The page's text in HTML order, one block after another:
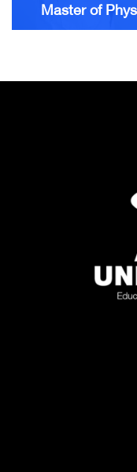
Master of